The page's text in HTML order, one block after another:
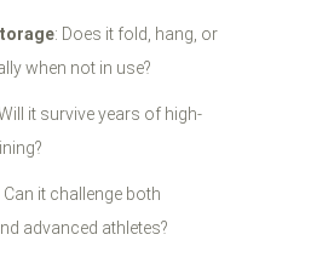
: Does it fold, hang, or
when not in use?
it survive years of high-
Can it challenge both
advanced athletes?